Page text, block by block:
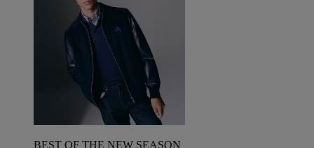
BEST OF THE NEW SEASON